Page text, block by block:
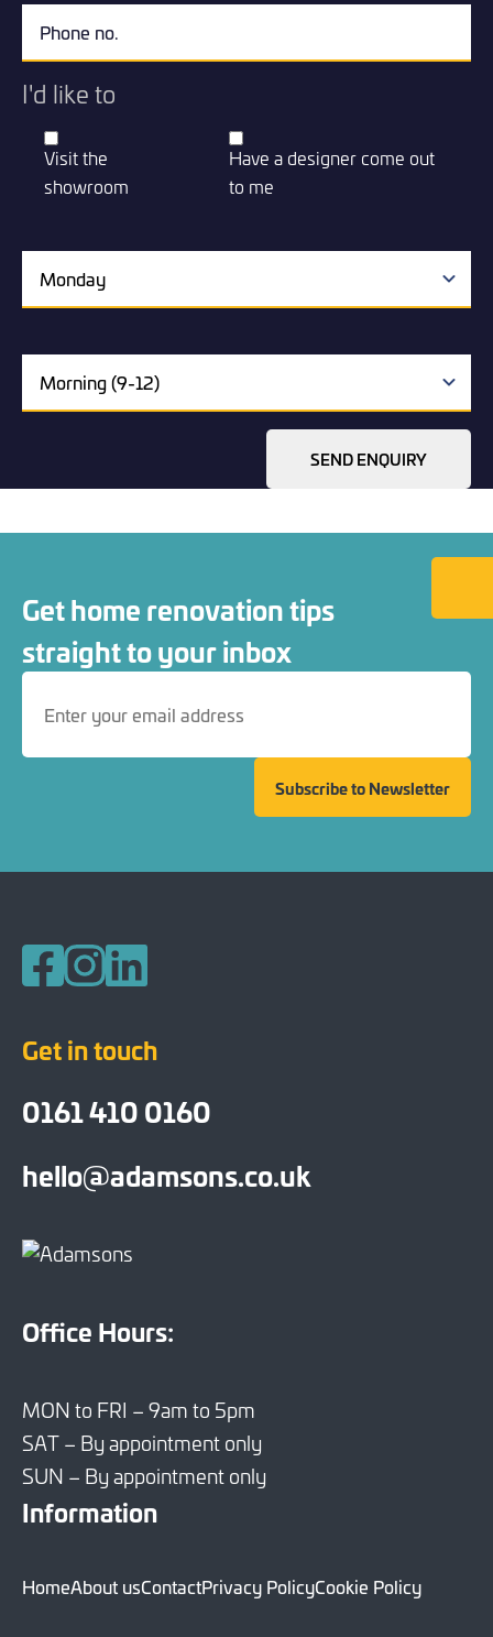
I'd like to
Visit the
showroom
Have a designer come out
to me
SEND ENQUIRY
Back
Get home renovation tips
straight to your inbox
Subscribe to Newsletter
Get in touch
0161 410 0160
hello@adamsons.co.uk
Office Hours:
MON to FRI – 9am to 5pm
SAT – By appointment only
SUN – By appointment only
Information
HomeAbout usContactPrivacy PolicyCookie Policy